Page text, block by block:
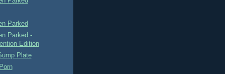
Parked
Parked -
Edition
Plate